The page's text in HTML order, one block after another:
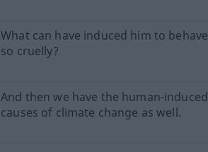
What can have induced him to behave
so cruelly?
And then we have the human-induced
causes of climate change as well.